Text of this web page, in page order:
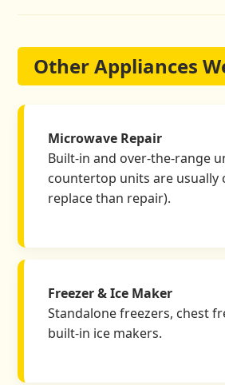
Other Appliances
Microwave Repair
Built-in and over-the-range
countertop units are usually
replace than repair).
Freezer & Ice Maker
Standalone freezers, chest
built-in ice makers.